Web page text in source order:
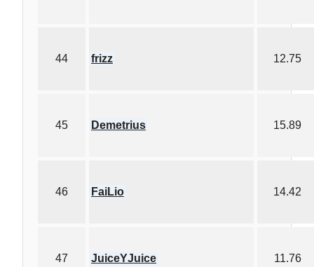
44 frizz 12.75
45 Demetrius 15.89
46 FaiLio 14.42
47 JuiceYJuice 11.76